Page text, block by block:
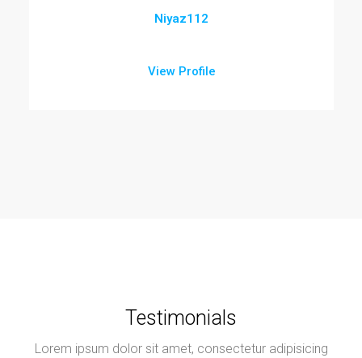
Niyaz112
View Profile
Testimonials
Lorem ipsum dolor sit amet, consectetur adipisicing